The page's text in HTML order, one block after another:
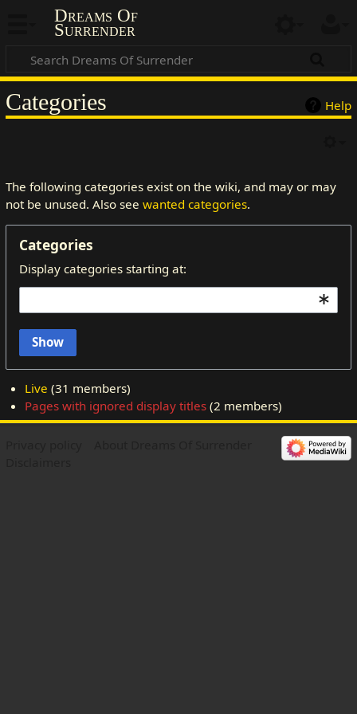
Dreams Of
Surrender
Help
Categories
The following categories exist on the wiki, and may or may
not be unused. Also see wanted categories.
Categories
Display categories starting at:
Show
Live ‏‎ (31 members)
Pages with ignored display titles ‏‎ (2 members)